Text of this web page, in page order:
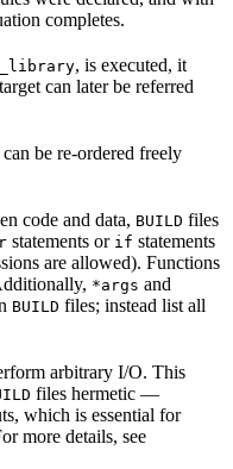
completes.
, is executed, it
can later be referred
be re-ordered freely
code and data, BUILD files
statements or if statements
are allowed). Functions
*args and
BUILD files; instead list all
arbitrary I/O. This
files hermetic —
which is essential for
more details, see